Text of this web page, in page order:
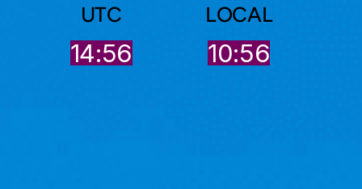
UTC
14:56
LOCAL
10:56